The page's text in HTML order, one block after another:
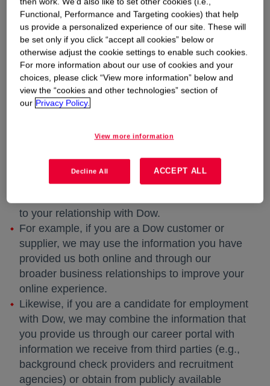
correspondence with us (including emails).
If you sign up to receive e-mail communications
from Dow, we will collect your e-mail address
and any related information you provide.
If you communicate with Dow using the
“Contact Us” feature, we collect the information
you provide when you complete the “Contact
Us” form.
information about you from other sources, and
combine the information that you provide us
to your relationship with Dow.
For example, if you are a Dow customer or
supplier, we may use the information you have
provided us both online and through our
broader business relationships to improve your
online experience.
Likewise, if you are a candidate for employment
with Dow, we may combine the information that
you provide us through our career portal with
information we receive from third parties (e.g.,
background check providers and recruitment
agencies) or obtain from publicly available
Functional, Performance and Targeting cookies) that help
us provide a personalized experience of our site. These will
be set only if you click “accept all cookies” below or
otherwise adjust the cookie settings to enable such cookies.
For more information about our use of cookies and your
choices, please click “View more information” below and
view the “cookies and other technologies” section of
our Privacy Policy.
View more information
Decline All ACCEPT ALL